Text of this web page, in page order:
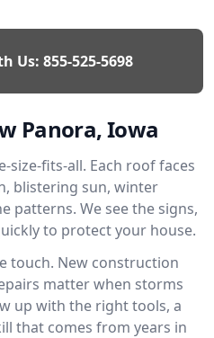
Us: 855-525-5698
Panora, Iowa
size-fits-all. Each roof faces
blistering sun, winter
patterns. We see the signs,
to protect your house.
touch. New construction
matter when storms
up with the right tools, a
that comes from years in